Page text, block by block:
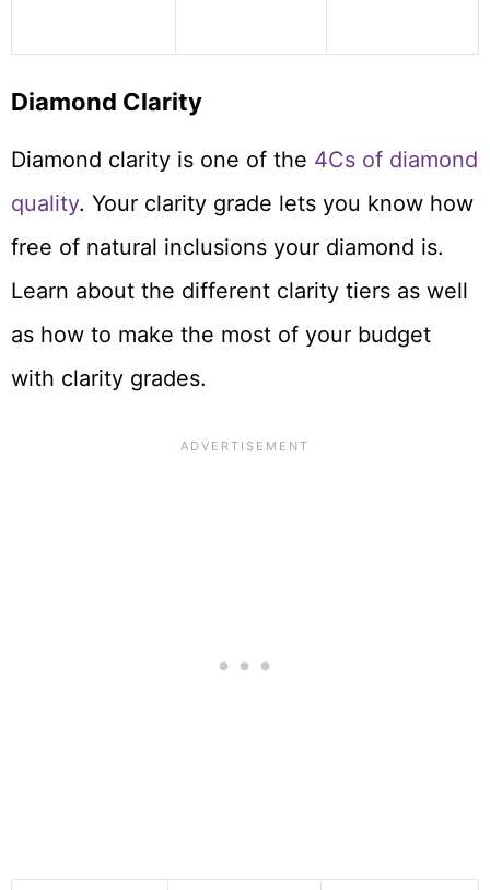
Diamond Clarity
Diamond clarity is one of the 4Cs of diamond
quality. Your clarity grade lets you know how
free of natural inclusions your diamond is.
Learn about the different clarity tiers as well
as how to make the most of your budget
with clarity grades.